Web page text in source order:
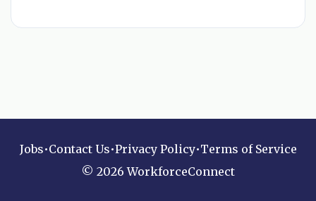
Jobs•Contact Us•Privacy Policy•Terms of Service
© 2026 WorkforceConnect